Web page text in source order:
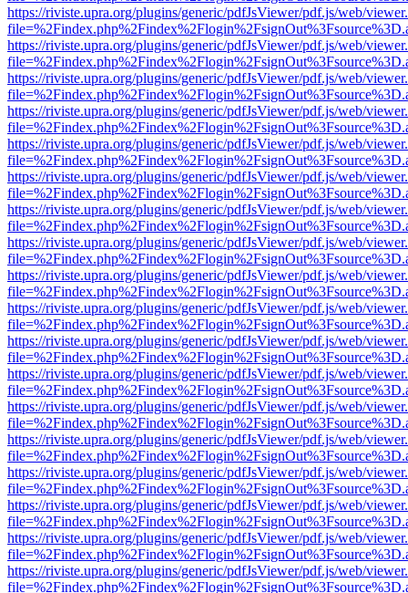
https://riviste.upra.org/plugins/generic/pdfJsViewer/pdf.js/web/
https://riviste.upra.org/plugins/generic/pdfJsViewer/pdf.js/web/
https://riviste.upra.org/plugins/generic/pdfJsViewer/pdf.js/web/
https://riviste.upra.org/plugins/generic/pdfJsViewer/pdf.js/web/
https://riviste.upra.org/plugins/generic/pdfJsViewer/pdf.js/web/
https://riviste.upra.org/plugins/generic/pdfJsViewer/pdf.js/web/
https://riviste.upra.org/plugins/generic/pdfJsViewer/pdf.js/web/
https://riviste.upra.org/plugins/generic/pdfJsViewer/pdf.js/web/
https://riviste.upra.org/plugins/generic/pdfJsViewer/pdf.js/web/
https://riviste.upra.org/plugins/generic/pdfJsViewer/pdf.js/web/
https://riviste.upra.org/plugins/generic/pdfJsViewer/pdf.js/web/
https://riviste.upra.org/plugins/generic/pdfJsViewer/pdf.js/web/
https://riviste.upra.org/plugins/generic/pdfJsViewer/pdf.js/web/
https://riviste.upra.org/plugins/generic/pdfJsViewer/pdf.js/web/
https://riviste.upra.org/plugins/generic/pdfJsViewer/pdf.js/web/
https://riviste.upra.org/plugins/generic/pdfJsViewer/pdf.js/web/
https://riviste.upra.org/plugins/generic/pdfJsViewer/pdf.js/web/
https://riviste.upra.org/plugins/generic/pdfJsViewer/pdf.js/web/